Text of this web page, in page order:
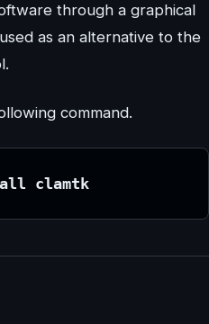
through a graphical
as an alternative to the
command.
clamtk